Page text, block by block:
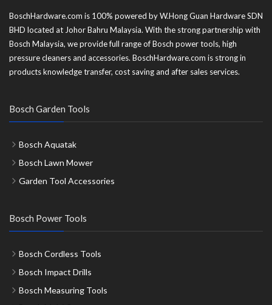
BoschHardware.com is 100% powered by W.Hong Guan Hardware SDN
BHD located at Johor Bahru Malaysia. With the strong partnership with
Bosch Malaysia, we provide full range of Bosch power tools, high
pressure cleaners and accessories. BoschHardware.com is strong in
products knowledge transfer, cost saving and after sales services.
Bosch Garden Tools
Bosch Aquatak
Bosch Lawn Mower
Garden Tool Accessories
Bosch Power Tools
Bosch Cordless Tools
Bosch Impact Drills
Bosch Measuring Tools